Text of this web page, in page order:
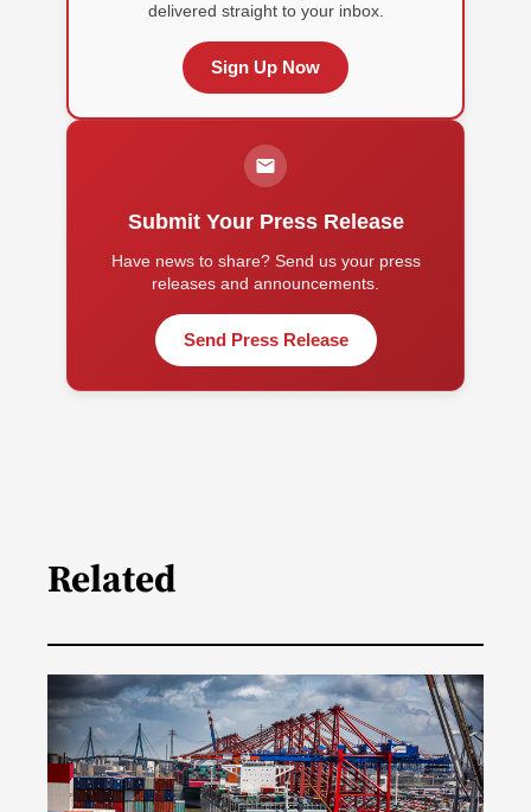
delivered straight to your inbox.
Sign Up Now
Submit Your Press Release
Have news to share? Send us your press
releases and announcements.
Send Press Release
Related